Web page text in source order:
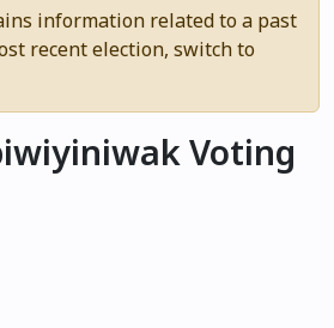
information related to a past
recent election, switch to
Voting